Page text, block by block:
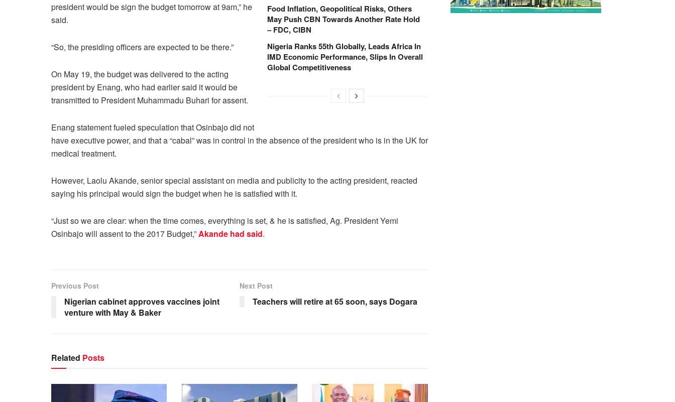
Food Inflation, Geopolitical Risks, Others
May Push CBN Towards Another Rate Hold
– FDC, CIBN
Nigeria Ranks 55th Globally, Leads Africa In
IMD Economic Performance, Slips In Overall
Global Competitiveness
president would be sign the budget tomorrow at 9am,” he
said.
“So, the presiding officers are expected to be there.”
On May 19, the budget was delivered to the acting
president by Enang, who had earlier said it would be
transmitted to President Muhammadu Buhari for assent.
Enang statement fueled speculation that Osinbajo did not
have executive power, and that a “cabal” was in control in the absence of the president who is in the UK for
medical treatment.
However, Laolu Akande, senior special assistant on media and publicity to the acting president, reacted
saying his principal would sign the budget when he is satisfied with it.
“Just so we are clear: when the time comes, everything is set, & he is satisfied, Ag. President Yemi
Osinbajo will assent to the 2017 Budget,”Akande had said.
Previous Post
Nigerian cabinet approves vaccines joint
venture with May & Baker
Next Post
Teachers will retire at 65 soon, says Dogara
Related Posts